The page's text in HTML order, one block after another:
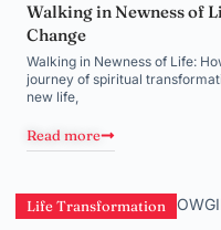
Walking in Newness of
Change
Walking in Newness of Life:
journey of spiritual
new life,
Read more
Life Transformation